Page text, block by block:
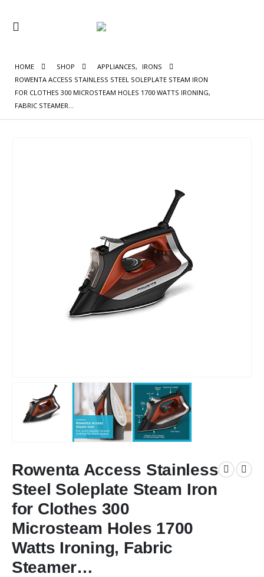
HOME SHOP APPLIANCES,
IRONS
ROWENTA ACCESS STAINLESS STEEL SOLEPLATE STEAM IRON
FOR CLOTHES 300 MICROSTEAM HOLES 1700 WATTS IRONING,
FABRIC STEAMER…
Rowenta Access Stainless
Steel Soleplate Steam Iron
for Clothes 300
Microsteam Holes 1700
Watts Ironing, Fabric
Steamer…